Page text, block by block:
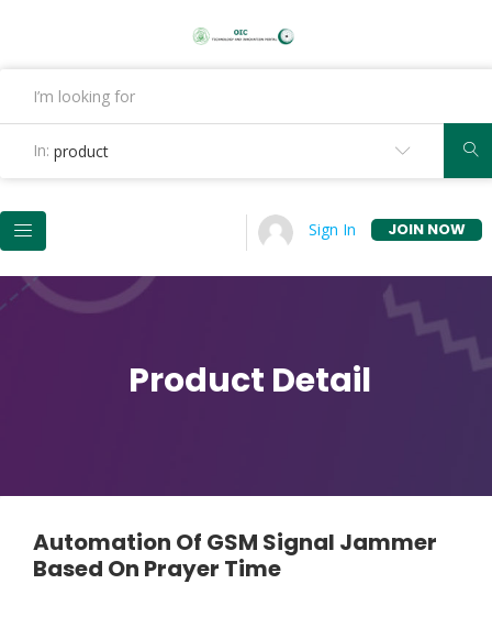
In: product
Sign In JOIN NOW
Product Detail
Automation Of GSM Signal Jammer
Based On Prayer Time